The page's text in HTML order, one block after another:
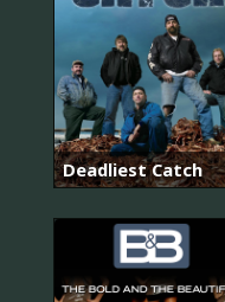
Deadliest Catch